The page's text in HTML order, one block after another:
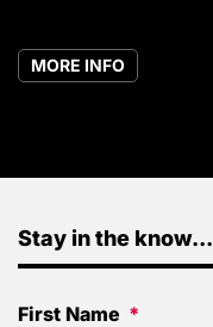
MORE INFO
Stay in the know...
First Name